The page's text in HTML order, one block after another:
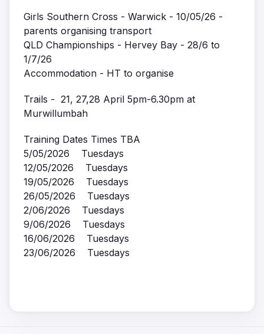
Girls Southern Cross - Warwick - 10/05/26 -
parents organising transport
QLD Championships - Hervey Bay - 28/6 to
1/7/26
Accommodation - HT to organise
Trails - 21, 27,28 April 5pm-6.30pm at
Murwillumbah
Training Dates Times TBA
5/05/2026 Tuesdays
12/05/2026 Tuesdays
19/05/2026 Tuesdays
26/05/2026 Tuesdays
2/06/2026 Tuesdays
9/06/2026 Tuesdays
16/06/2026 Tuesdays
23/06/2026 Tuesdays